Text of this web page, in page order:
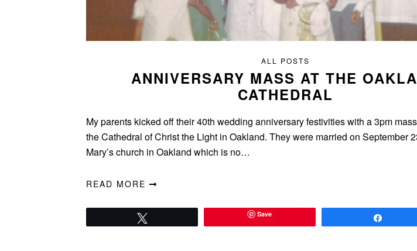
ALL POSTS
ANNIVERSARY MASS AT THE
CATHEDRAL
My parents kicked off their 40th wedding anniversary festivities with a 3pm
the Cathedral of Christ the Light in Oakland. They were married on September
Mary’s church in Oakland which is no…
READ MORE
Save